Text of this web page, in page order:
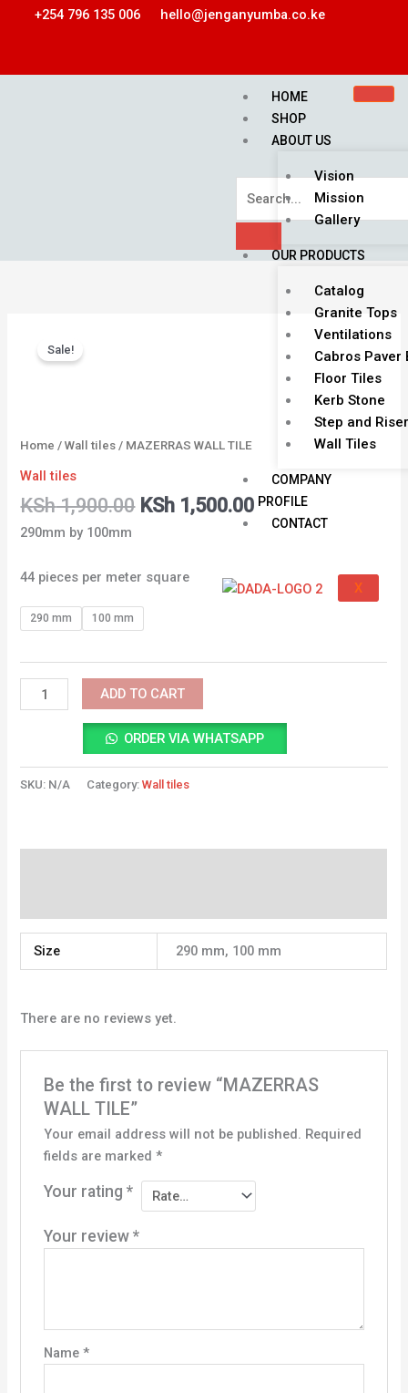
+254 796 135 006 hello@jenganyumba.co.ke
HOME
SHOP
ABOUT US
Vision
Mission
Gallery
OUR PRODUCTS
Catalog
Granite Tops
Ventilations
Cabros Paver
Floor Tiles
Kerb Stone
Step and Riser
Wall Tiles
COMPANY
PROFILE
CONTACT
X
Sale!
Home /Wall tiles / MAZERRAS WALL TILE
Wall tiles
KSh1,900.00 KSh 1,500.00
Current
price
KSh 1,500.00.
290mm by 100mm
44 pieces per meter square
290 mm 100 mm
WALL
ADD TO CART
ORDER VIA WHATSAPP
SKU: N/A Category:Wall tiles
Size 290 mm, 100 mm
There are no reviews yet.
Be the first to review “MAZERRAS
WALL TILE”
Your email address will not be published. Required
fields are marked *
Your rating *
Your review *
Name *